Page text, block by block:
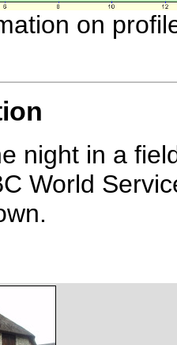
on
night in a
World